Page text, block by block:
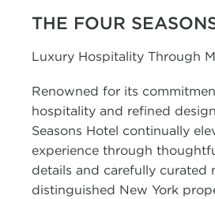
THE FOUR
Luxury Hospitality Through
Renowned for its
hospitality and refined
Seasons Hotel continually
experience through
details and carefully curated
distinguished New York